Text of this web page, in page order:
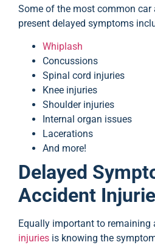
Some of the most common
present delayed symptoms
Whiplash
Concussions
Spinal cord injuries
Knee injuries
Shoulder injuries
Internal organ issues
Lacerations
And more!
Delayed
Accident
Equally important to remaining
injuries is knowing the